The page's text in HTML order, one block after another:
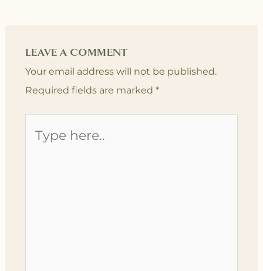
LEAVE A COMMENT
Your email address will not be published.
Required fields are marked *
here..